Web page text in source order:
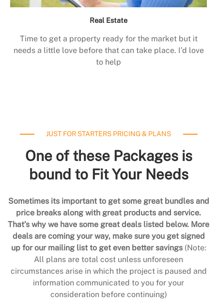
Real Estate
Time to get a property ready for the market but it
needs a little love before that can take place. I’d love
to help
JUST FOR STARTERS PRICING & PLANS
One of these Packages is
bound to Fit Your Needs
Sometimes its important to get some great bundles and
price breaks along with great products and service.
That’s why we have some great deals listed below. More
deals are coming your way, make sure you get signed
up for our mailing list to get even better savings (Note:
All plans are total cost unless unforeseen
circumstances arise in which the project is paused and
information communicated to you for your
consideration before continuing)